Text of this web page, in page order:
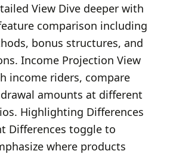
View Dive deeper with
comparison including
bonus structures, and
Income Projection View
income riders, compare
amounts at different
Highlighting Differences
Differences toggle to
where products